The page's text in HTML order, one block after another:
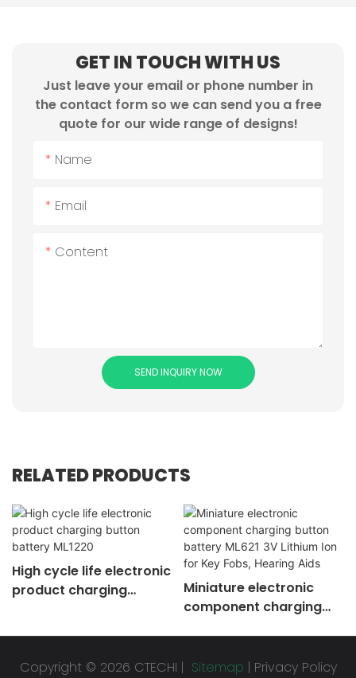
GET IN TOUCH WITH US
Just leave your email or phone number in
the contact form so we can send you a free
quote for our wide range of designs!
Name
Email
Content
SEND INQUIRY NOW
RELATED PRODUCTS
High cycle life electronic
product charging
Miniature electronic
component charging
Hearing Aids
Copyright © 2026 CTECHI | Sitemap | Privacy Policy